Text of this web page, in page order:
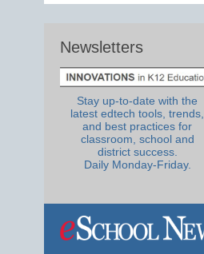
Newsletters
Stay up-to-date with the
latest edtech tools, trends,
and best practices for
classroom, school and
district success.
Daily Monday-Friday.